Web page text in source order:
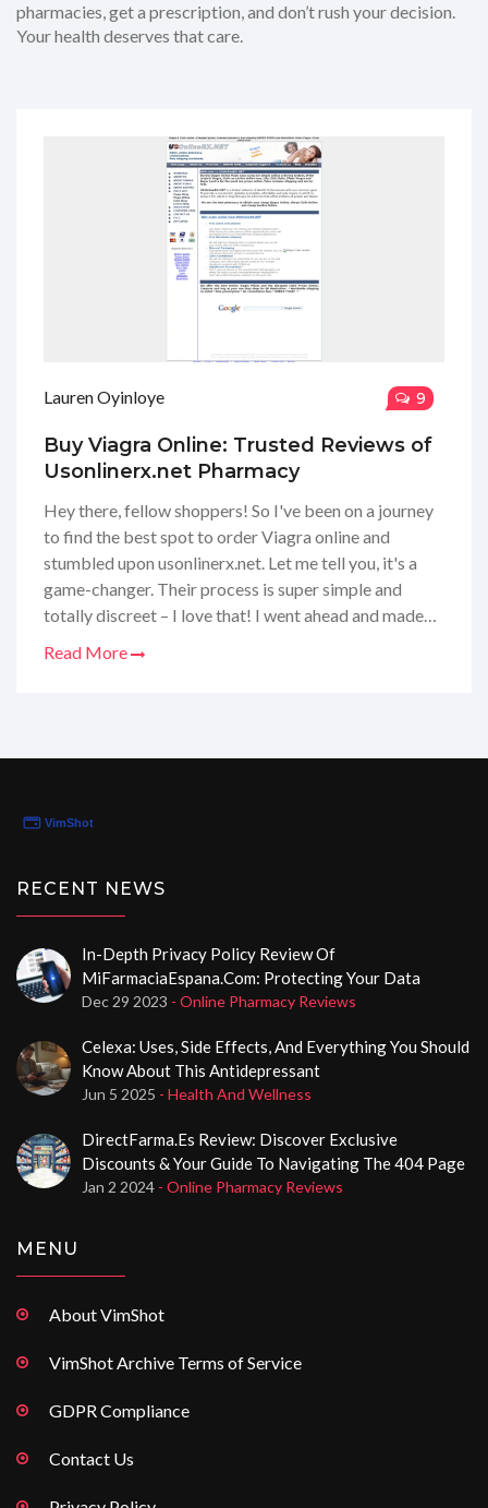
pharmacies, get a prescription, and don’t rush your decision.
Your health deserves that care.
Lauren Oyinloye 9
Buy Viagra Online: Trusted Reviews of
Usonlinerx.net Pharmacy
Hey there, fellow shoppers! So I've been on a journey
to find the best spot to order Viagra online and
stumbled upon usonlinerx.net. Let me tell you, it's a
game-changer. Their process is super simple and
totally discreet – I love that! I went ahead and made
Read More
RECENT NEWS
In-Depth Privacy Policy Review Of
MiFarmaciaEspana.com: Protecting Your Data
Dec 29 2023 - Online Pharmacy Reviews
Celexa: Uses, Side Effects, And Everything You Should
Know About This Antidepressant
Jun 5 2025 - Health And Wellness
DirectFarma.es Review: Discover Exclusive
Discounts & Your Guide To Navigating The 404 Page
Jan 2 2024 - Online Pharmacy Reviews
MENU
About VimShot
VimShot Archive Terms of Service
GDPR Compliance
Contact Us